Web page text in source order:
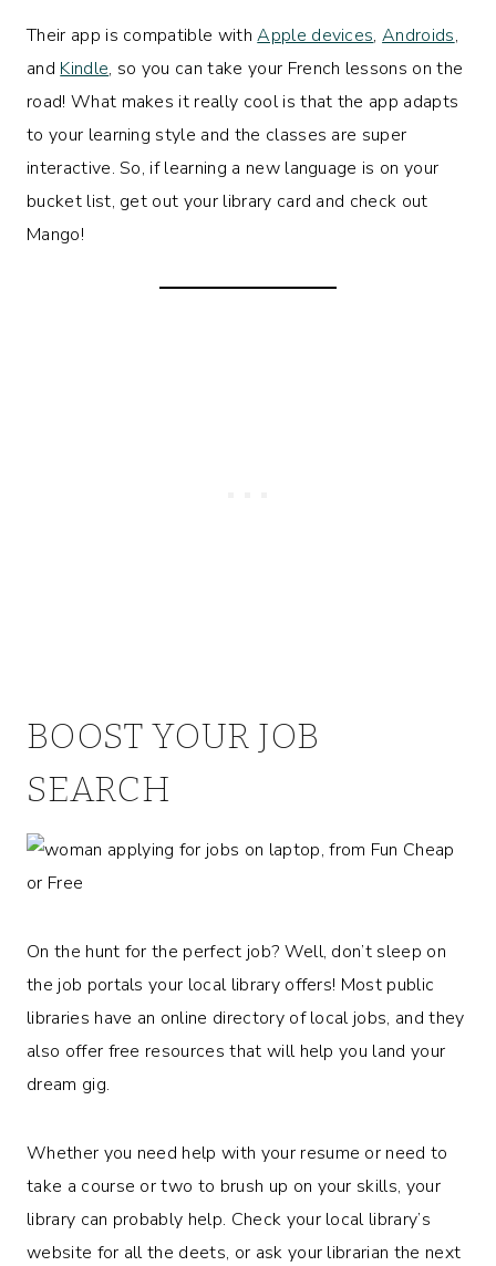
Their app is compatible withApple devices,Androids,
and Kindle, so you can take your French lessons on the
road! What makes it really cool is that the app adapts
to your learning style and the classes are super
interactive. So, if learning a new language is on your
bucket list, get out your library card and check out
Mango!
BOOST YOUR JOB
SEARCH
On the hunt for the perfect job? Well, don’t sleep on
the job portals your local library offers! Most public
libraries have an online directory of local jobs, and they
also offer free resources that will help you land your
dream gig.
Whether you need help with your resume or need to
take a course or two to brush up on your skills, your
library can probably help. Check your local library’s
website for all the deets, or ask your librarian the next